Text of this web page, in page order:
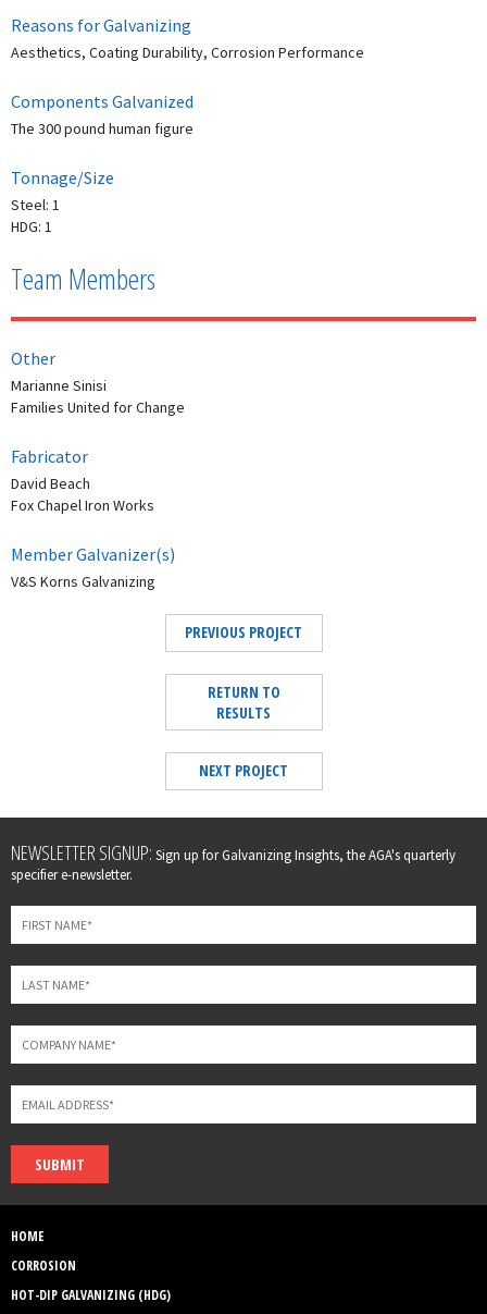
Reasons for Galvanizing
Aesthetics, Coating Durability, Corrosion Performance
Components Galvanized
The 300 pound human figure
Tonnage/Size
Steel: 1
HDG: 1
Team Members
Other
Marianne Sinisi
Families United for Change
Fabricator
David Beach
Fox Chapel Iron Works
Member Galvanizer(s)
V&S Korns Galvanizing
PREVIOUS PROJECT
RETURN TO
RESULTS
NEXT PROJECT
Leave
this
field
blank
NEWSLETTER SIGNUP: Sign up for Galvanizing Insights, the AGA's quarterly
specifier e-newsletter.
SUBMIT
HOME
CORROSION
HOT-DIP GALVANIZING (HDG)